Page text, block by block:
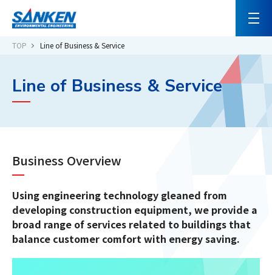
TOP Line of Business & Service
Line of Business & Service
Business Overview
Using engineering technology gleaned from
developing construction equipment, we provide a
broad range of services related to buildings that
balance customer comfort with energy saving.